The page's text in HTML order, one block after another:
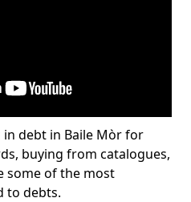
in debt in Baile Mòr for
buying from catalogues,
some of the most
to debts.